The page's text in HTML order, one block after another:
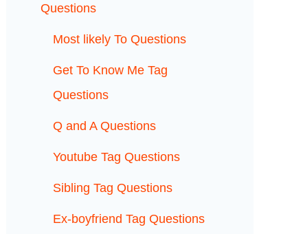
Questions
Most likely To Questions
Get To Know Me Tag
Questions
Q and A Questions
Youtube Tag Questions
Sibling Tag Questions
Ex-boyfriend Tag Questions